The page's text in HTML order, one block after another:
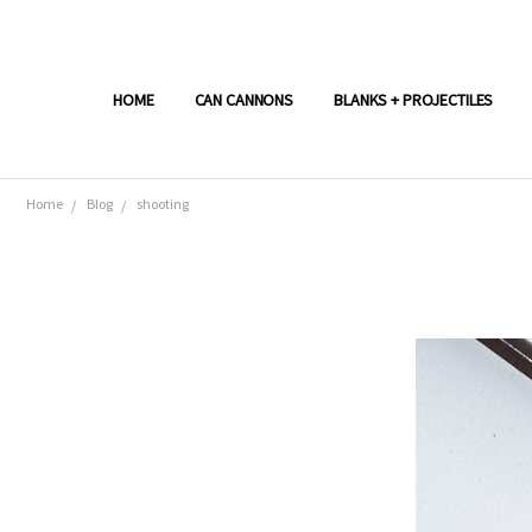
HOME CAN CANNONS BLANKS + PROJECTILES
Home Blog shooting